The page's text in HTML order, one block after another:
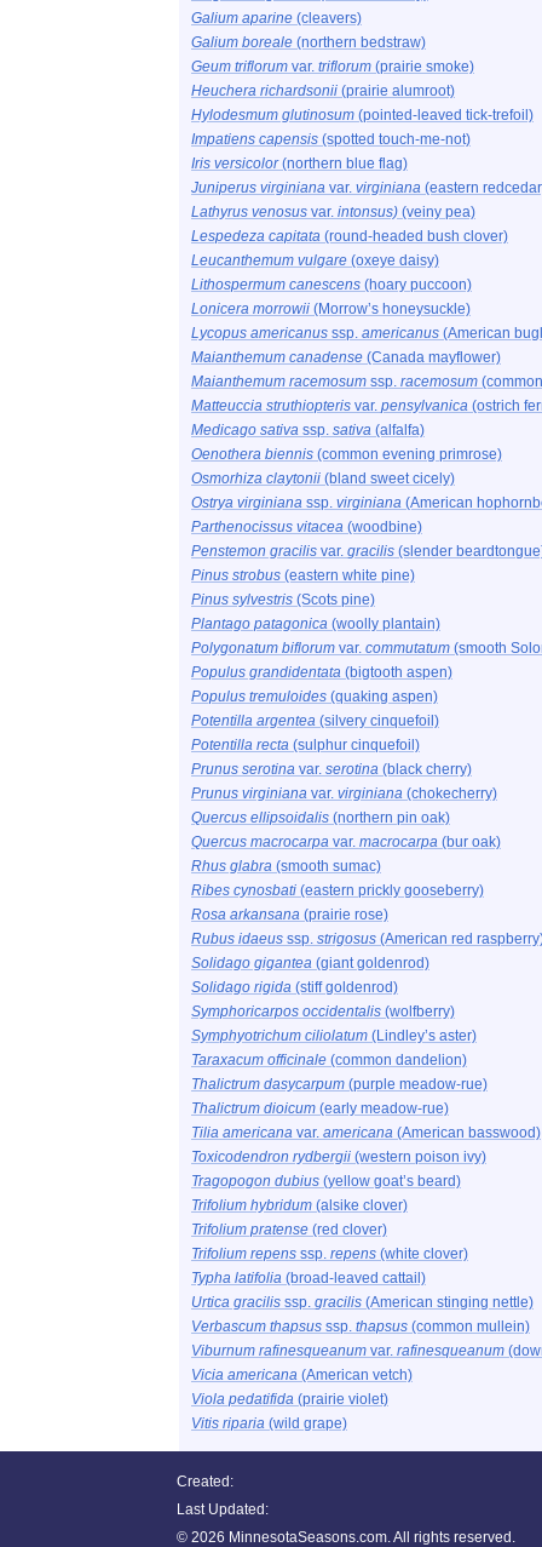
Galium aparine (cleavers)
Galium boreale (northern bedstraw)
Geum triflorum var. triflorum (prairie smoke)
Heuchera richardsonii (prairie alumroot)
Hylodesmum glutinosum (pointed-leaved tick-trefoil)
Impatiens capensis (spotted touch-me-not)
Iris versicolor(northern blue flag)
Juniperus virginiana var. virginiana (eastern
Lathyrus venosus var. intonsus) (veiny pea)
Lespedeza capitata (round-headed bush clover)
Leucanthemum vulgare (oxeye daisy)
Lithospermum canescens (hoary puccoon)
Lonicera morrowii (Morrow’s honeysuckle)
Lycopus americanus ssp. americanus (American
Maianthemum canadense (Canada mayflower)
Maianthemum racemosum ssp. racemosum
Matteuccia struthiopteris var. pensylvanica (ostrich
Medicago sativa ssp. sativa (alfalfa)
Oenothera biennis (common evening primrose)
Osmorhiza claytonii (bland sweet cicely)
Ostrya virginiana ssp. virginiana (American
Parthenocissus vitacea (woodbine)
Penstemon gracilis var. gracilis (slender
Pinus strobus (eastern white pine)
Pinus sylvestris (Scots pine)
Plantago patagonica (woolly plantain)
Polygonatum biflorum var. commutatum (smooth
Populus grandidentata (bigtooth aspen)
Populus tremuloides (quaking aspen)
Potentilla argentea (silvery cinquefoil)
Potentilla recta (sulphur cinquefoil)
Prunus serotina var. serotina (black cherry)
Prunus virginiana var. virginiana (chokecherry)
Quercus ellipsoidalis (northern pin oak)
Quercus macrocarpa var. macrocarpa (bur oak)
Rhus glabra (smooth sumac)
Ribes cynosbati (eastern prickly gooseberry)
Rosa arkansana (prairie rose)
Rubus idaeus ssp. strigosus (American red
Solidago gigantea (giant goldenrod)
Solidago rigida (stiff goldenrod)
Symphoricarpos occidentalis (wolfberry)
Symphyotrichum ciliolatum (Lindley’s aster)
Taraxacum officinale (common dandelion)
Thalictrum dasycarpum (purple meadow-rue)
Thalictrum dioicum (early meadow-rue)
Tilia americana var. americana (American basswood)
Toxicodendron rydbergii (western poison ivy)
Tragopogon dubius (yellow goat’s beard)
Trifolium hybridum (alsike clover)
Trifolium pratense (red clover)
Trifolium repens ssp. repens (white clover)
Typha latifolia (broad-leaved cattail)
Urtica gracilis ssp. gracilis (American stinging nettle)
Verbascum thapsus ssp. thapsus (common mullein)
Viburnum rafinesqueanum var. rafinesqueanum
Vicia americana (American vetch)
Viola pedatifida (prairie violet)
Vitis riparia (wild grape)
Created:
Last Updated:
© 2026 MinnesotaSeasons.com. All rights reserved.